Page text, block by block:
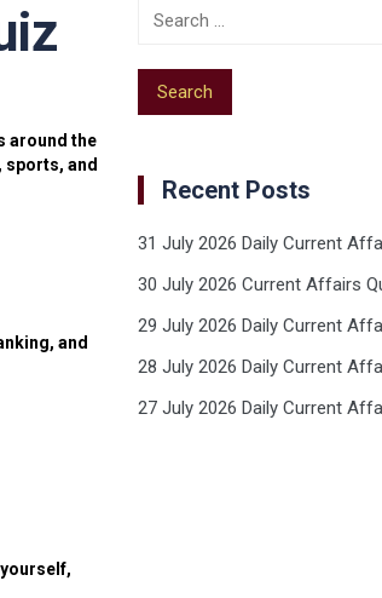
around the
and
and
Recent Posts
31 July 2026 Daily Current
30 July 2026 Current Affairs
29 July 2026 Daily Current
28 July 2026 Daily Current
27 July 2026 Daily Current